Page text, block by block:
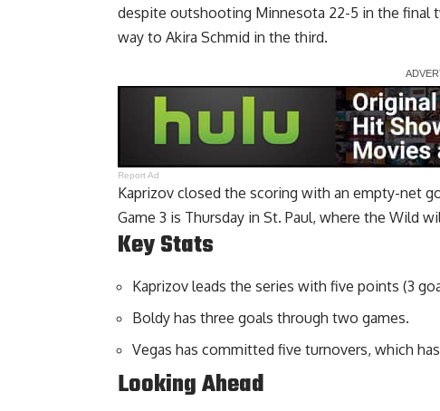
despite outshooting Minnesota 22-5 in the final
way to Akira Schmid in the third.
Report Ad
Kaprizov closed the scoring with an empty-net
Game 3 is Thursday in St. Paul, where the Wild
Key Stats
Kaprizov leads the series with five points (3
Boldy has three goals through two games.
Vegas has committed five turnovers, which
Looking Ahead